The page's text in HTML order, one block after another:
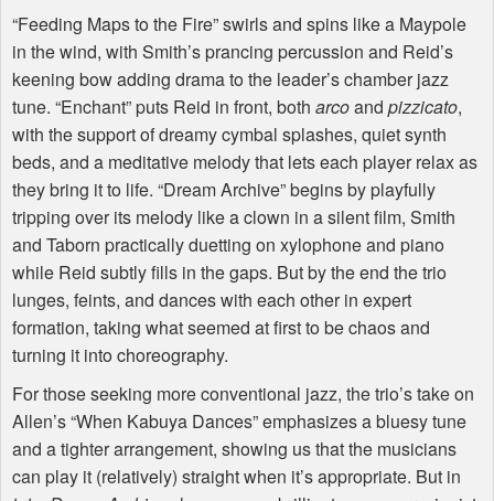
“Feeding Maps to the Fire” swirls and spins like a Maypole
in the wind, with Smith’s prancing percussion and Reid’s
keening bow adding drama to the leader’s chamber jazz
tune. “Enchant” puts Reid in front, both arcoand pizzicato,
with the support of dreamy cymbal splashes, quiet synth
beds, and a meditative melody that lets each player relax as
they bring it to life. “Dream Archive” begins by playfully
tripping over its melody like a clown in a silent film, Smith
and Taborn practically duetting on xylophone and piano
while Reid subtly fills in the gaps. But by the end the trio
lunges, feints, and dances with each other in expert
formation, taking what seemed at first to be chaos and
turning it into choreography.
For those seeking more conventional jazz, the trio’s take on
Allen’s “When Kabuya Dances” emphasizes a bluesy tune
and a tighter arrangement, showing us that the musicians
can play it (relatively) straight when it’s appropriate. But in